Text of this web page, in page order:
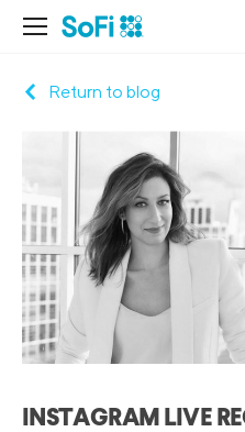
Return to blog
INSTAGRAM LIVE